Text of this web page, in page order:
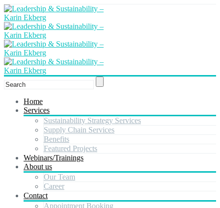
Home
Services
Sustainability Strategy Services
Supply Chain Services
Benefits
Featured Projects
Webinars/Trainings
About us
Our Team
Career
Contact
Appointment Booking